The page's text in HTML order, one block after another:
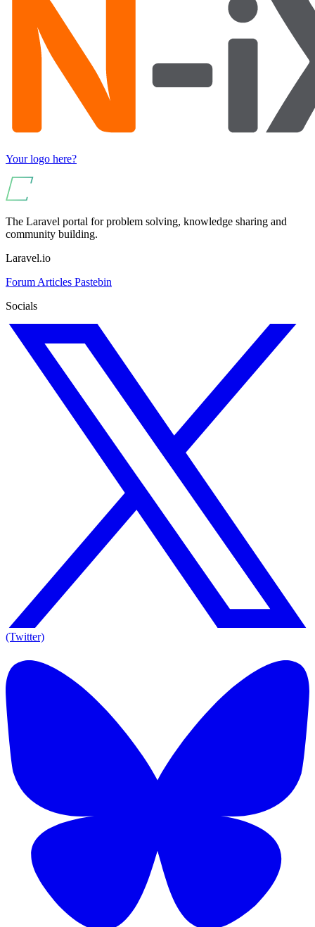
Your logo here?
The Laravel portal for problem solving, knowledge sharing and
community building.
Laravel.io
Forum Articles Pastebin
Socials
(Twitter)